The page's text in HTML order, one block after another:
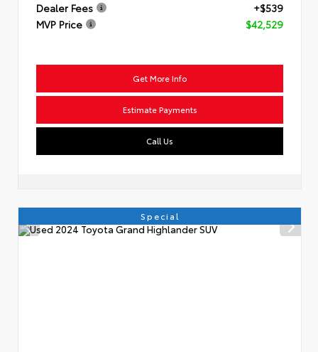
Dealer Fees
+$539
MVP Price
$42,529
Get More Info
Estimate Payments
Call Us
Special